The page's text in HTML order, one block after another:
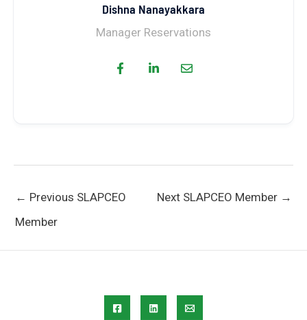
Dishna Nanayakkara
Manager Reservations
← Previous SLAPCEO
Member
Next SLAPCEO Member →